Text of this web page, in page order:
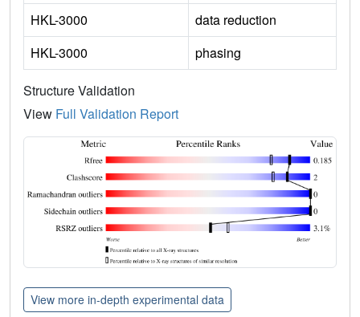
HKL-3000
data reduction
HKL-3000
phasing
Structure Validation
View Full Validation Report
View more in-depth experimental data